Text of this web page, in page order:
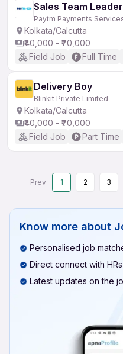
Sales Team Leader
Paytm Payments
Kolkata/Calcutta
₹40,000 - ₹70,000
Field Job
Full Time
Delivery Boy
Blinkit Private Limited
Kolkata/Calcutta
₹40,000 - ₹70,000
Field Job
Part Time
Prev 1 2 3
Know more about
Personalised job
Direct connect with HRs
Latest updates on the